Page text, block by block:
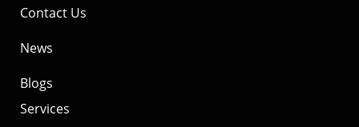
Contact Us
News
Blogs
Services